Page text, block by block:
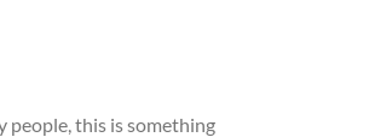
people, this is something